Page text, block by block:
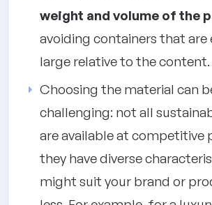
weight and volume of the
avoiding containers that are
large relative to the content.
Choosing the material can
challenging: not all
are available at competitive
they have diverse
might suit your brand or